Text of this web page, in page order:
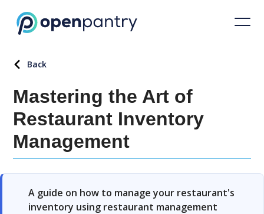
Back
Mastering the Art of
Restaurant Inventory
Management
A guide on how to manage your restaurant's
inventory using restaurant management